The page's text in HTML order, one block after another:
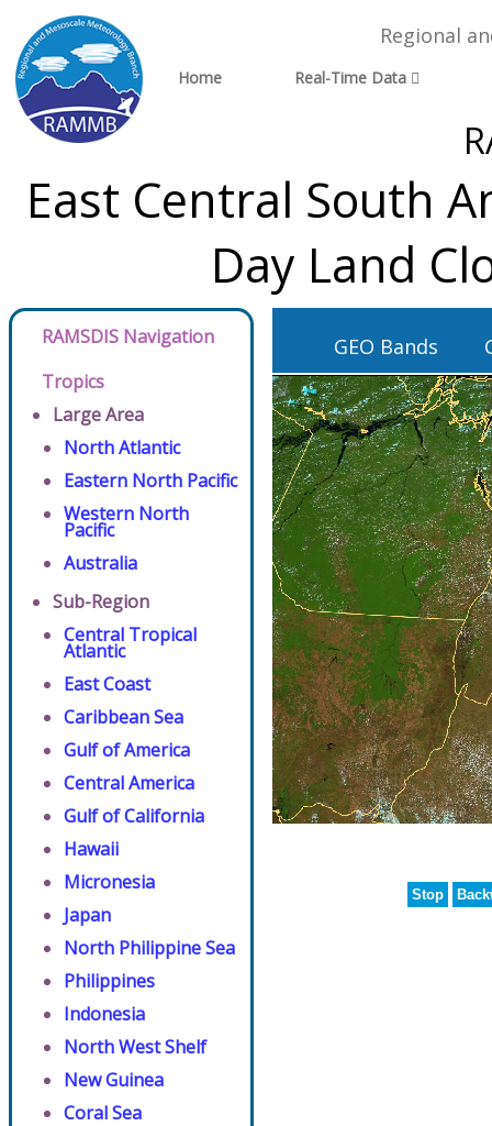
Regional
Home Real-Time Data
East Central South
Day Land
RAMSDIS Navigation
Tropics
Large Area
North Atlantic
Eastern North Pacific
Western North
Pacific
Australia
Sub-Region
Central Tropical
Atlantic
East Coast
Caribbean Sea
Gulf of America
Central America
Gulf of California
Hawaii
Micronesia
Japan
North Philippine Sea
Philippines
Indonesia
North West Shelf
New Guinea
Coral Sea
GEO Bands
Stop